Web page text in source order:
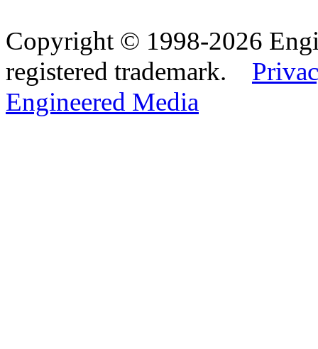
Copyright © 1998-2026
registered trademark.
Engineered Media